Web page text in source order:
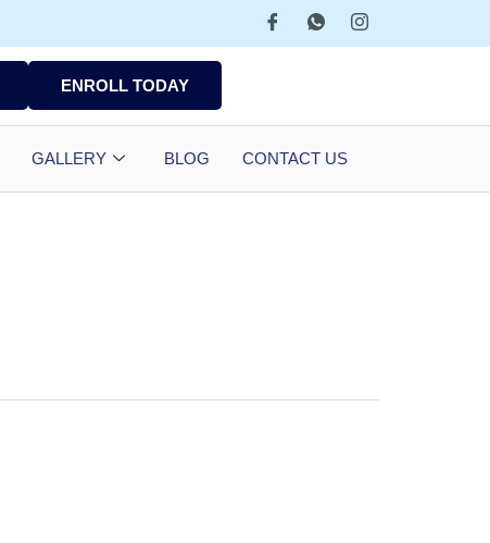
ENROLL TODAY
GALLERY BLOG CONTACT US